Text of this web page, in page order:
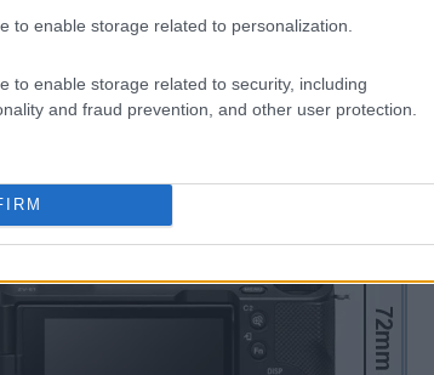
to enable storage related to personalization.
to enable storage related to security, including
and fraud prevention, and other user protection.